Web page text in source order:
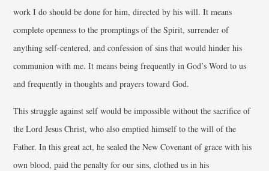
work I do should be done for him, directed by his will. It means
complete openness to the promptings of the Spirit, surrender of
anything self-centered, and confession of sins that would hinder his
communion with me. It means being frequently in God’s Word to us
and frequently in thoughts and prayers toward God.
This struggle against self would be impossible without the sacrifice of
the Lord Jesus Christ, who also emptied himself to the will of the
Father. In this great act, he sealed the New Covenant of grace with his
own blood, paid the penalty for our sins, clothed us in his